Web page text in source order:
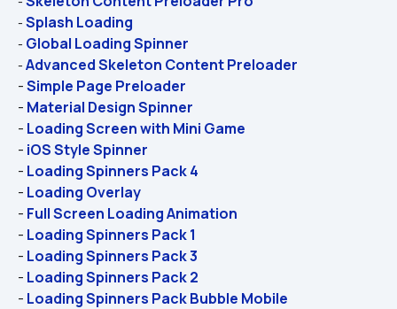
- Splash Loading
- Global Loading Spinner
- Advanced Skeleton Content Preloader
- Simple Page Preloader
- Material Design Spinner
- Loading Screen with Mini Game
- iOS Style Spinner
- Loading Spinners Pack 4
- Loading Overlay
- Full Screen Loading Animation
- Loading Spinners Pack 1
- Loading Spinners Pack 3
- Loading Spinners Pack 2
- Loading Spinners Pack Bubble Mobile